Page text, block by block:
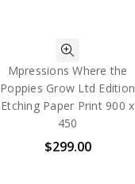
Mpressions Where the
Poppies Grow Ltd Edition
Etching Paper Print 900 x
450
$299.00